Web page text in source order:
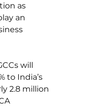
as
an
will
to India’s
2.8 million